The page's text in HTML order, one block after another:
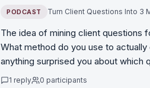
PODCAST Turn Client Questions Into 3
The idea of mining client questions
What method do you use to
anything surprised you about which
1 reply 0 participants